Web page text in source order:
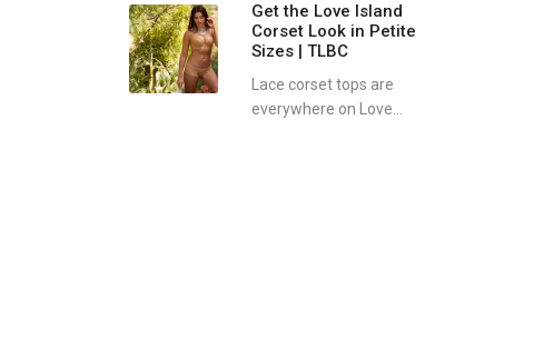
Get the Love Island
Corset Look in Petite
Sizes | TLBC
Lace corset tops are
everywhere on Love...